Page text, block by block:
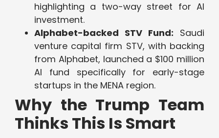
highlighting a two-way street for AI
investment.
Alphabet-backed STV Fund: Saudi
venture capital firm STV, with backing
from Alphabet, launched a $100 million
AI fund specifically for early-stage
startups in the MENA region.
Why the Trump Team
Thinks This Is Smart